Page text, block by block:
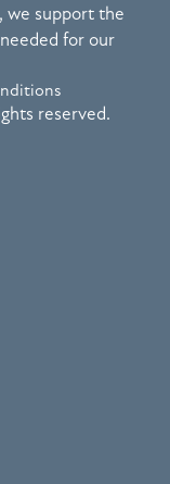
we support the
for our
reserved.